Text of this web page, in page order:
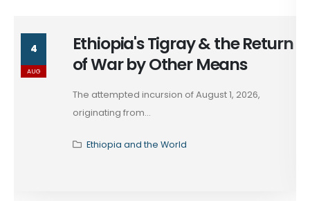
4
AUG
Ethiopia's Tigray & the Return
of War by Other Means
The attempted incursion of August 1, 2026,
originating from...
Ethiopia and the World